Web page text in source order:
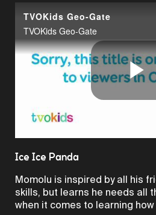
TVOKids Geo-Gate
TVOKids Geo-Gate
Ice Ice Panda
Momolu is inspired by all his
skills, but learns he needs all
when it comes to learning